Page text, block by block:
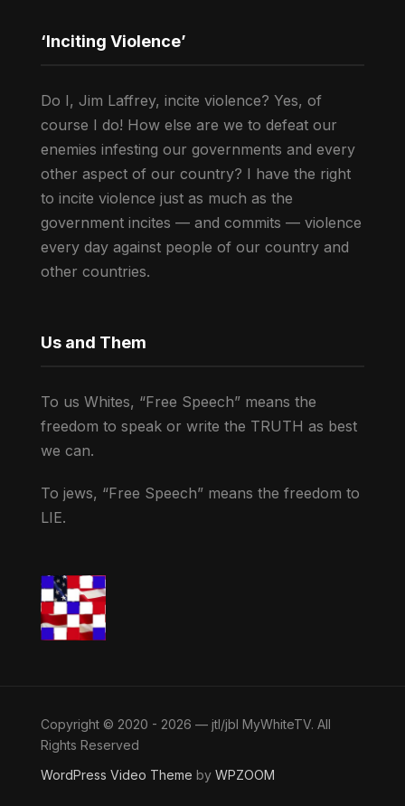
‘Inciting Violence’
Do I, Jim Laffrey, incite violence? Yes, of
course I do! How else are we to defeat our
enemies infesting our governments and every
other aspect of our country? I have the right
to incite violence just as much as the
government incites — and commits — violence
every day against people of our country and
other countries.
Us and Them
To us Whites, “Free Speech” means the
freedom to speak or write the TRUTH as best
we can.
To jews, “Free Speech” means the freedom to
LIE.
Copyright © 2020 - 2026 — jtl/jbl MyWhiteTV. All
Rights Reserved
WordPress Video Theme by WPZOOM